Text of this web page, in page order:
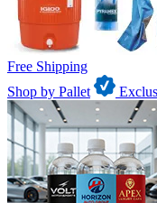
Free Shipping
Shop by Pallet